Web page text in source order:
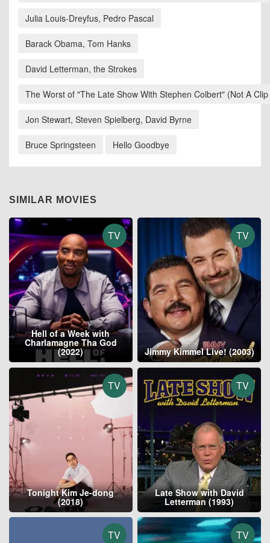
Julia Louis-Dreyfus, Pedro Pascal
Barack Obama, Tom Hanks
David Letterman, the Strokes
The Worst of "The Late Show With Stephen Colbert" (Not A
Jon Stewart, Steven Spielberg, David Byrne
Bruce Springsteen Hello Goodbye
SIMILAR MOVIES
TV
Hell of a Week with
Charlamagne Tha God
(2022)
TV
Jimmy Kimmel Live! (2003)
TV
Tonight Kim Je-dong
(2018)
TV
Late Show with David
Letterman (1993)
TV TV